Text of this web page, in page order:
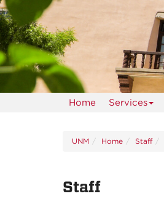
Home Services
UNM Home Staff
Staff